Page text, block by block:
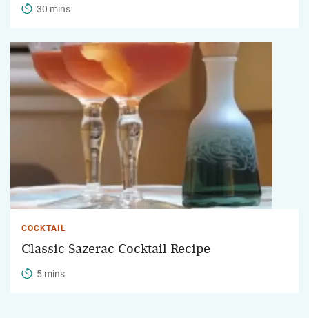
30 mins
COCKTAIL
Classic Sazerac Cocktail Recipe
5 mins